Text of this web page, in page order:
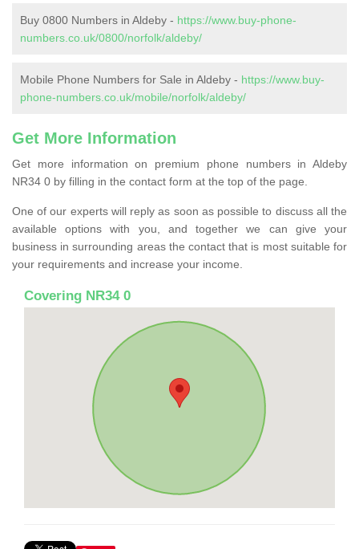
Buy 0800 Numbers in Aldeby - https://www.buy-phone-
numbers.co.uk/0800/norfolk/aldeby/
Mobile Phone Numbers for Sale in Aldeby - https://www.buy-
phone-numbers.co.uk/mobile/norfolk/aldeby/
Get More Information
Get more information on premium phone numbers in Aldeby
NR34 0 by filling in the contact form at the top of the page.
One of our experts will reply as soon as possible to discuss all the
available options with you, and together we can give your
business in surrounding areas the contact that is most suitable for
your requirements and increase your income.
Covering NR34 0